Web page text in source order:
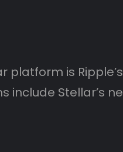
is Ripple’s
include Stellar’s